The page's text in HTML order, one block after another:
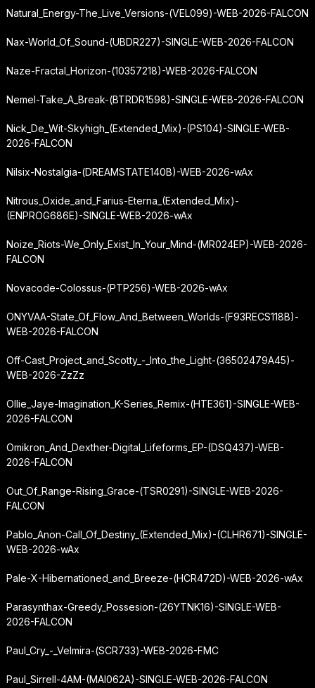
Natural_Energy-The_Live_Versions-(VEL099)-WEB-2026-FALCON
Nax-World_Of_Sound-(UBDR227)-SINGLE-WEB-2026-FALCON
Naze-Fractal_Horizon-(10357218)-WEB-2026-FALCON
Nemel-Take_A_Break-(BTRDR1598)-SINGLE-WEB-2026-FALCON
Nick_De_Wit-Skyhigh_(Extended_Mix)-(PS104)-SINGLE-WEB-
2026-FALCON
Nilsix-Nostalgia-(DREAMSTATE140B)-WEB-2026-wAx
Nitrous_Oxide_and_Farius-Eterna_(Extended_Mix)-
(ENPROG686E)-SINGLE-WEB-2026-wAx
Noize_Riots-We_Only_Exist_In_Your_Mind-(MR024EP)-WEB-2026-
FALCON
Novacode-Colossus-(PTP256)-WEB-2026-wAx
ONYVAA-State_Of_Flow_And_Between_Worlds-(F93RECS118B)-
WEB-2026-FALCON
Off-Cast_Project_and_Scotty_-_Into_the_Light-(36502479A45)-
WEB-2026-ZzZz
Ollie_Jaye-Imagination_K-Series_Remix-(HTE361)-SINGLE-WEB-
2026-FALCON
Omikron_And_Dexther-Digital_Lifeforms_EP-(DSQ437)-WEB-
2026-FALCON
Out_Of_Range-Rising_Grace-(TSR0291)-SINGLE-WEB-2026-
FALCON
Pablo_Anon-Call_Of_Destiny_(Extended_Mix)-(CLHR671)-SINGLE-
WEB-2026-wAx
Pale-X-Hibernationed_and_Breeze-(HCR472D)-WEB-2026-wAx
Parasynthax-Greedy_Possesion-(26YTNK16)-SINGLE-WEB-
2026-FALCON
Paul_Cry_-_Velmira-(SCR733)-WEB-2026-FMC
Paul_Sirrell-4AM-(MAI062A)-SINGLE-WEB-2026-FALCON